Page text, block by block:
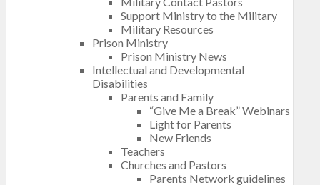
Support Ministry to the Military
Military Resources
Prison Ministry
Prison Ministry News
Intellectual and Developmental
Disabilities
Parents and Family
“Give Me a Break” Webinars
Light for Parents
New Friends
Teachers
Churches and Pastors
Parents Network guidelines